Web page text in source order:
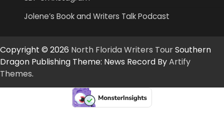
Jolene’s Book and Writers Talk Podcast
Copyright © 2026 North Florida Writers TourSouthern
Dragon Publishing Theme: News Record ByArtify
Themes.